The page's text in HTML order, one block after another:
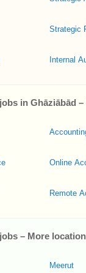
Strategic
Internal
in Ghāziābād
Online
Remote
– More
Meerut